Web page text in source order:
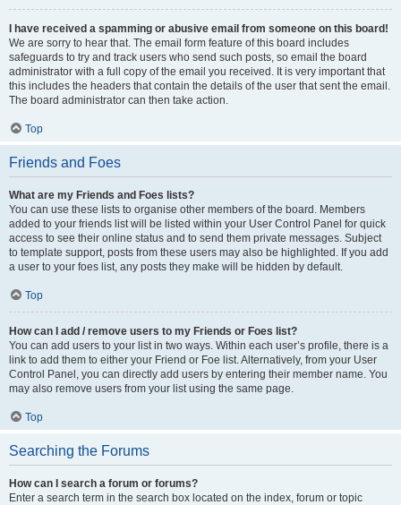
I have received a spamming or abusive email from someone on this board!
We are sorry to hear that. The email form feature of this board includes
safeguards to try and track users who send such posts, so email the board
administrator with a full copy of the email you received. It is very important that
this includes the headers that contain the details of the user that sent the email.
The board administrator can then take action.
Top
Friends and Foes
What are my Friends and Foes lists?
You can use these lists to organise other members of the board. Members
added to your friends list will be listed within your User Control Panel for quick
access to see their online status and to send them private messages. Subject
to template support, posts from these users may also be highlighted. If you add
a user to your foes list, any posts they make will be hidden by default.
Top
How can I add / remove users to my Friends or Foes list?
You can add users to your list in two ways. Within each user’s profile, there is a
link to add them to either your Friend or Foe list. Alternatively, from your User
Control Panel, you can directly add users by entering their member name. You
may also remove users from your list using the same page.
Top
Searching the Forums
How can I search a forum or forums?
Enter a search term in the search box located on the index, forum or topic